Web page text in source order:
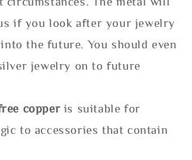
if you look after your jewelry
the future. You should even
jewelry on to future
copper is suitable for
to accessories that contain